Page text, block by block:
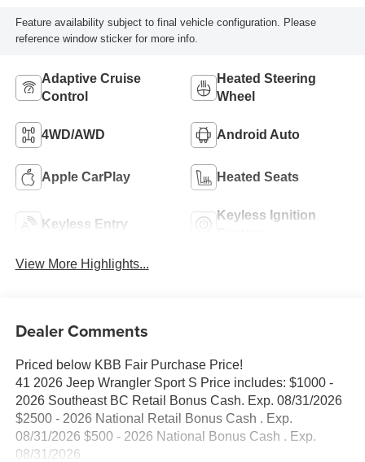
Feature availability subject to final vehicle configuration. Please
reference window sticker for more info.
Adaptive Cruise
Control
Heated Steering
Wheel
4WD/AWD Android Auto
Apple CarPlay Heated Seats
Keyless Entry
Keyless Ignition
View More Highlights...
Dealer Comments
Priced below KBB Fair Purchase Price!
41 2026 Jeep Wrangler Sport S Price includes: $1000 -
2026 Southeast BC Retail Bonus Cash. Exp. 08/31/2026
$2500 - 2026 National Retail Bonus Cash . Exp.
08/31/2026 $500 - 2026 National Bonus Cash . Exp.
08/31/2026